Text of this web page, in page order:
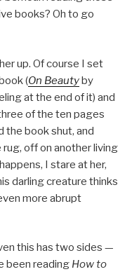
books? Oh to go
up. Of course I set
(On Beautyby
at the end of it) and
of the ten pages
the book shut, and
off on another living
I stare at her,
darling creature thinks
more abrupt
this has two sides —
been reading How to